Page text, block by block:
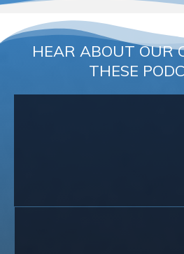
HEAR ABOUT OUR
THESE